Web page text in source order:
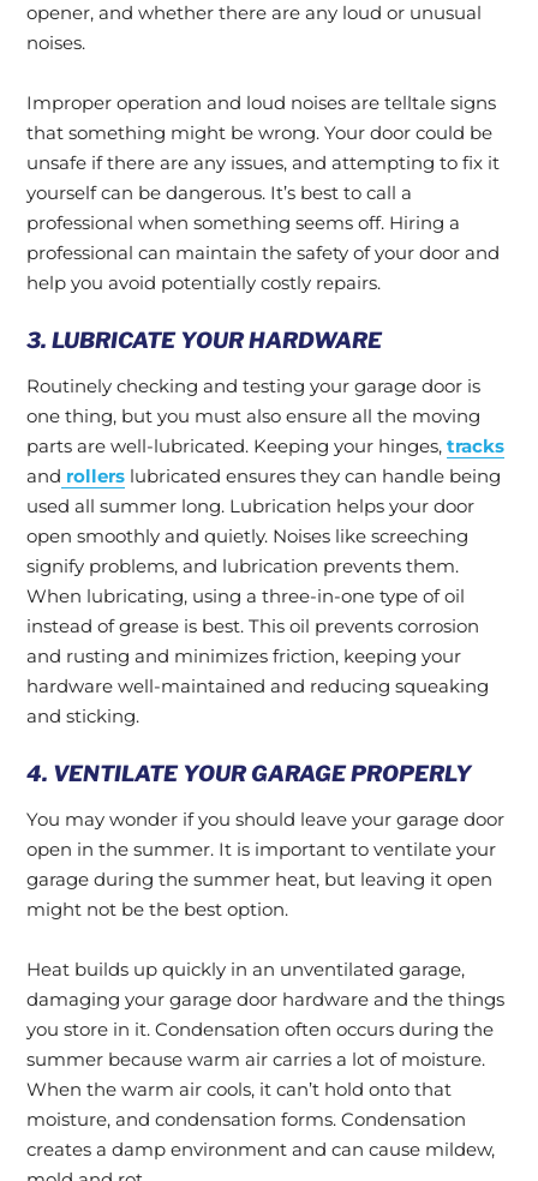
opener, and whether there are any loud or unusual
noises.
Improper operation and loud noises are telltale signs
that something might be wrong. Your door could be
unsafe if there are any issues, and attempting to fix it
yourself can be dangerous. It’s best to call a
professional when something seems off. Hiring a
professional can maintain the safety of your door and
help you avoid potentially costly repairs.
3. LUBRICATE YOUR HARDWARE
Routinely checking and testing your garage door is
one thing, but you must also ensure all the moving
parts are well-lubricated. Keeping your hinges, tracks
and rollers lubricated ensures they can handle being
used all summer long. Lubrication helps your door
open smoothly and quietly. Noises like screeching
signify problems, and lubrication prevents them.
When lubricating, using a three-in-one type of oil
instead of grease is best. This oil prevents corrosion
and rusting and minimizes friction, keeping your
hardware well-maintained and reducing squeaking
and sticking.
4. VENTILATE YOUR GARAGE PROPERLY
You may wonder if you should leave your garage door
open in the summer. It is important to ventilate your
garage during the summer heat, but leaving it open
might not be the best option.
Heat builds up quickly in an unventilated garage,
damaging your garage door hardware and the things
you store in it. Condensation often occurs during the
summer because warm air carries a lot of moisture.
When the warm air cools, it can’t hold onto that
moisture, and condensation forms. Condensation
creates a damp environment and can cause mildew,